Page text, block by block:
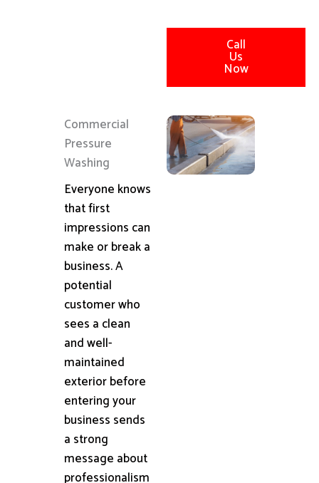
Call
Us
Now
Commercial
Pressure
Washing
Everyone knows
that first
impressions can
make or break a
business. A
potential
customer who
sees a clean
and well-
maintained
exterior before
entering your
business sends
a strong
message about
professionalism